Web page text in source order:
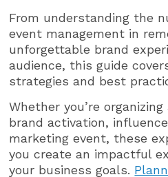
From understanding the
event management in
unforgettable brand
audience, this guide
strategies and best
Whether you’re
brand activation,
marketing event, these
you create an impactful
your business goals.